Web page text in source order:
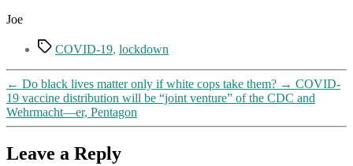
Joe
TagsCOVID-19, lockdown
← Do black lives matter only if white cops take them? → COVID-
19 vaccine distribution will be “joint venture” of the CDC and
Wehrmacht—er, Pentagon
Leave a Reply